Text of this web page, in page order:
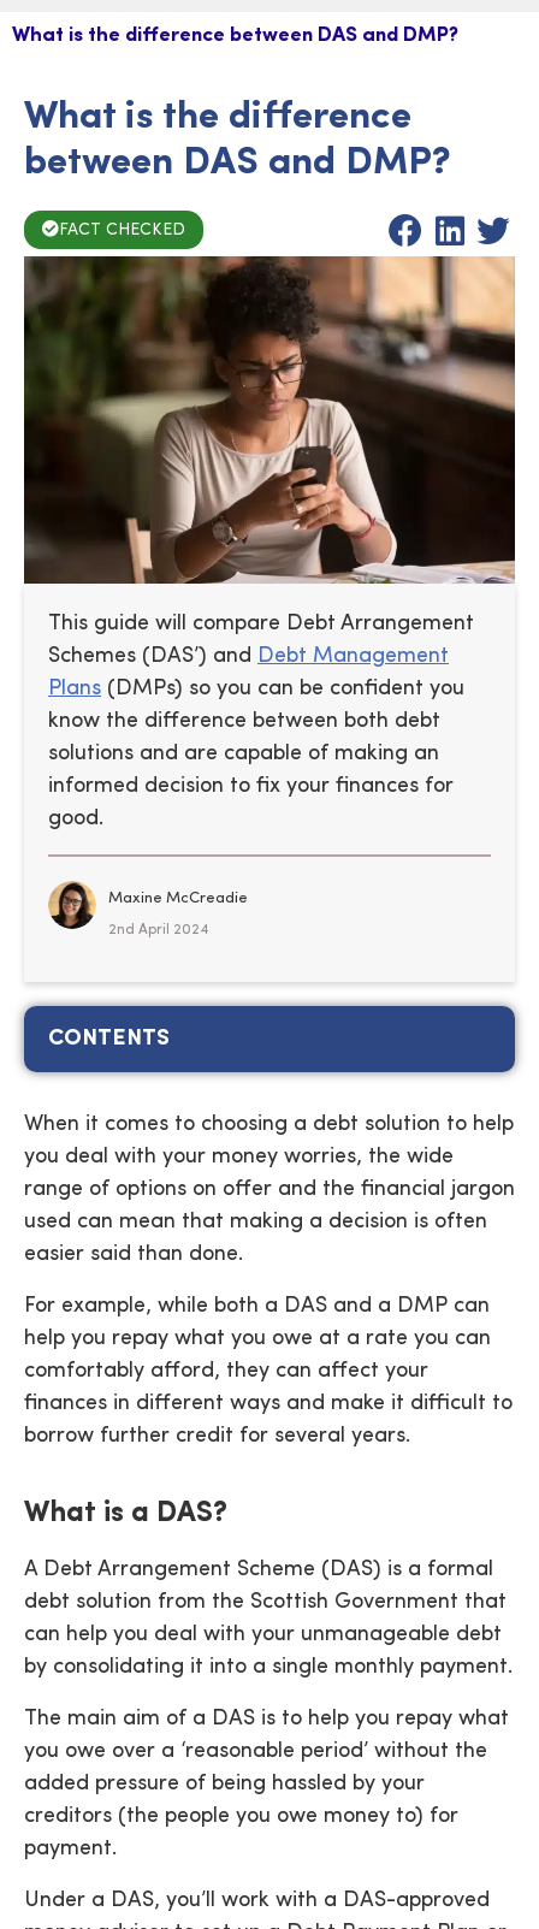
What is the difference between DAS and DMP?
What is the difference
between DAS and DMP?
FACT CHECKED
This guide will compare Debt Arrangement
Schemes (DAS’) and Debt Management
Plans (DMPs) so you can be confident you
know the difference between both debt
solutions and are capable of making an
informed decision to fix your finances for
good.
Maxine McCreadie
2nd April 2024
CONTENTS
When it comes to choosing a debt solution to help
you deal with your money worries, the wide
range of options on offer and the financial jargon
used can mean that making a decision is often
easier said than done.
For example, while both a DAS and a DMP can
help you repay what you owe at a rate you can
comfortably afford, they can affect your
finances in different ways and make it difficult to
borrow further credit for several years.
What is a DAS?
A Debt Arrangement Scheme (DAS) is a formal
debt solution from the Scottish Government that
can help you deal with your unmanageable debt
by consolidating it into a single monthly payment.
The main aim of a DAS is to help you repay what
you owe over a ‘reasonable period’ without the
added pressure of being hassled by your
creditors (the people you owe money to) for
payment.
Under a DAS, you’ll work with a DAS-approved